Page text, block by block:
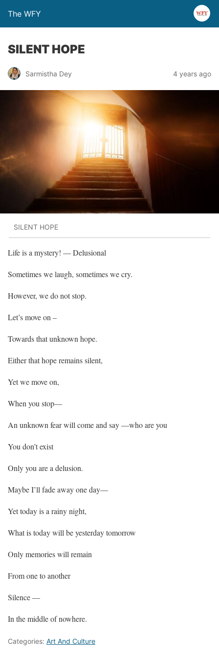
The WFY
SILENT HOPE
Sarmistha Dey 4 years ago
SILENT HOPE
Life is a mystery! — Delusional
Sometimes we laugh, sometimes we cry.
However, we do not stop.
Let’s move on –
Towards that unknown hope.
Either that hope remains silent,
Yet we move on,
When you stop—
An unknown fear will come and say —who are you
You don’t exist
Only you are a delusion.
Maybe I’ll fade away one day—
Yet today is a rainy night,
What is today will be yesterday tomorrow
Only memories will remain
From one to another
Silence —
In the middle of nowhere.
Categories: Art And Culture